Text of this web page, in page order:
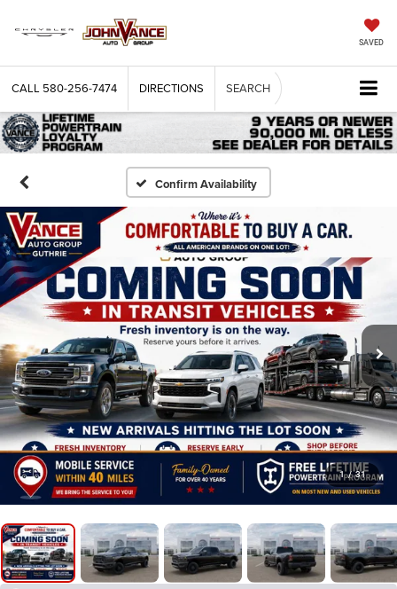
SAVED
CALL 580-256-7474 DIRECTIONS SEARCH
Confirm Availability
1 / 31